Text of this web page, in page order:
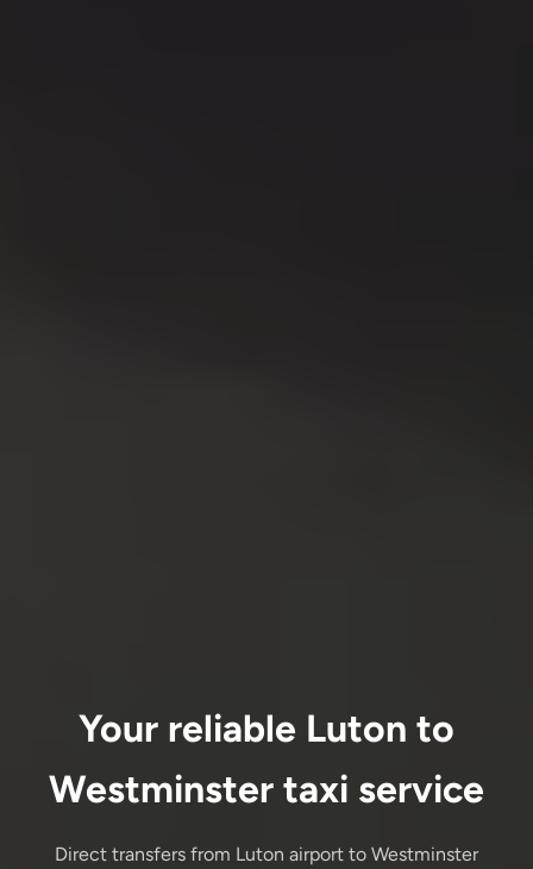
Your reliable Luton to
Westminster taxi service
Direct transfers from Luton airport to Westminster